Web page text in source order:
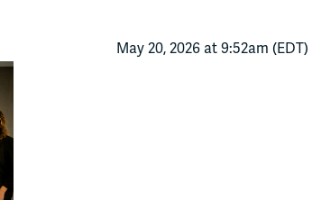
May 20, 2026 at 9:52am (EDT)